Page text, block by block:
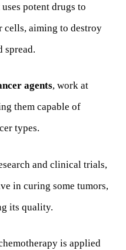
potent drugs to
aiming to destroy
spread.
agents, work at
them capable of
types.
and clinical trials,
in curing some tumors,
its quality.
is applied